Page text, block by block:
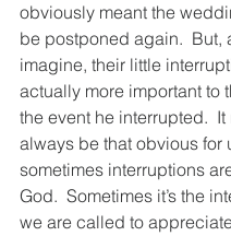
obviously meant the
be postponed again.  But,
imagine, their little
actually more important to
the event he interrupted.  It
always be that obvious for
sometimes interruptions
God.  Sometimes it’s the
we are called to